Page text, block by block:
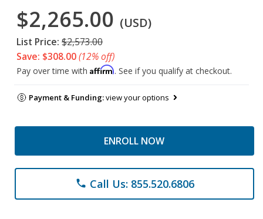
$2,265.00 (USD)
List Price: $2,573.00
Save: $308.00(12% off)
Pay over time with Affirm. See if you qualify at checkout.
Payment & Funding:view your options
ENROLL NOW
phone Call Us: 855.520.6806